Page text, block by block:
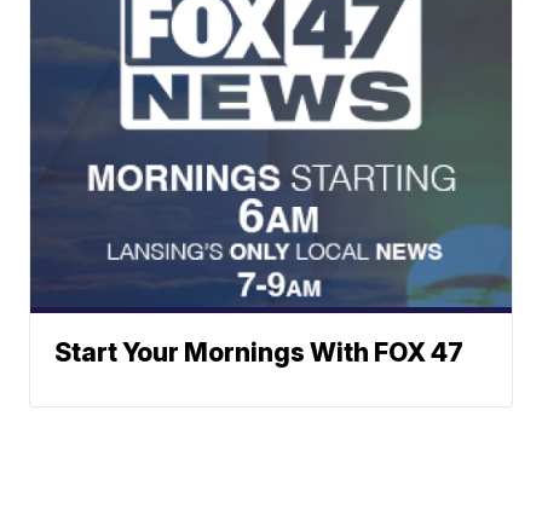
Start Your Mornings With FOX 47